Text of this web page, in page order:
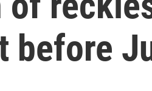
before